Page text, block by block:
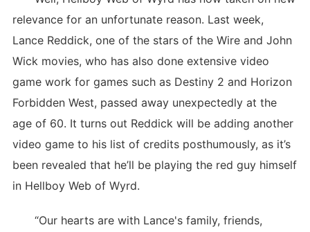
relevance for an unfortunate reason. Last week,
Lance Reddick, one of the stars of the Wire and John
Wick movies, who has also done extensive video
game work for games such as Destiny 2 and Horizon
Forbidden West, passed away unexpectedly at the
age of 60. It turns out Reddick will be adding another
video game to his list of credits posthumously, as it’s
been revealed that he’ll be playing the red guy himself
in Hellboy Web of Wyrd.
“Our hearts are with Lance's family, friends,